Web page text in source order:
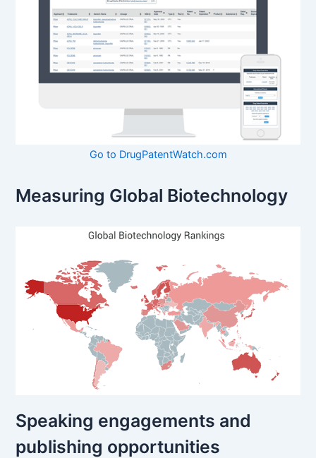
Go to DrugPatentWatch.com
Measuring Global Biotechnology
Speaking engagements and
publishing opportunities